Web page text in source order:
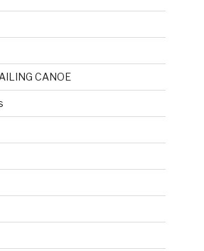
CANOE